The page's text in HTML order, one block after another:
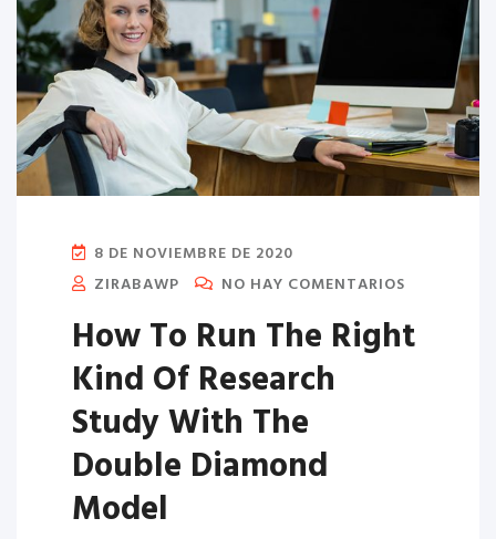
8 DE NOVIEMBRE DE 2020
ZIRABAWP
NO HAY COMENTARIOS
How To Run The Right
Kind Of Research
Study With The
Double Diamond
Model